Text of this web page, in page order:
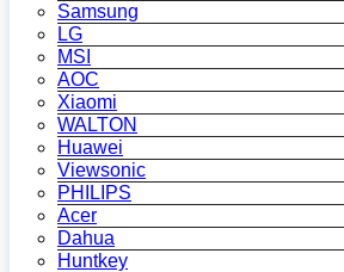
Samsung
LG
MSI
AOC
Xiaomi
WALTON
Huawei
Viewsonic
PHILIPS
Acer
Dahua
Huntkey